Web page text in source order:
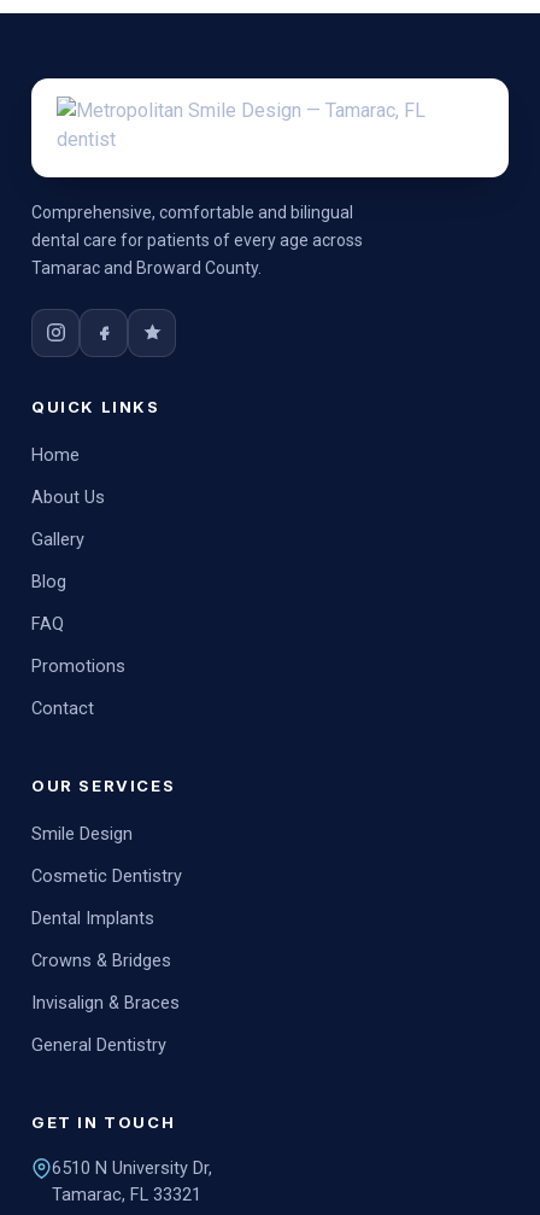
Comprehensive, comfortable and bilingual
dental care for patients of every age across
Tamarac and Broward County.
QUICK LINKS
Home
About Us
Gallery
Blog
FAQ
Promotions
Contact
OUR SERVICES
Smile Design
Cosmetic Dentistry
Dental Implants
Crowns & Bridges
Invisalign & Braces
General Dentistry
GET IN TOUCH
6510 N University Dr,
Tamarac, FL 33321